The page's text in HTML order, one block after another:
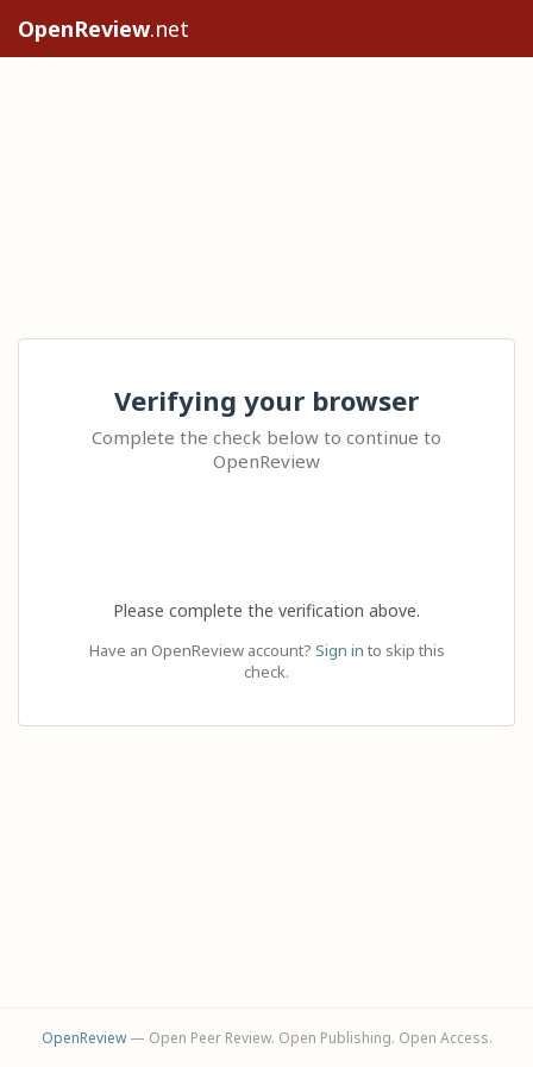
OpenReview.net
Verifying your browser
Complete the check below to continue to
OpenReview
Please complete the verification above.
Have an OpenReview account? Sign in to skip this
check.
OpenReview— Open Peer Review. Open Publishing. Open Access.